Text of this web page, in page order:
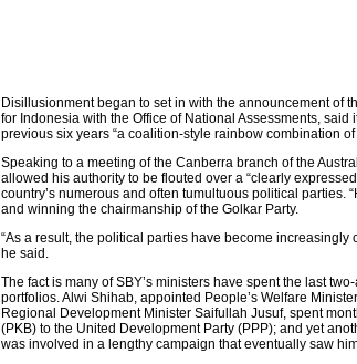
Disillusionment began to set in with the announcement of
for Indonesia with the Office of National Assessments,
previous six years “a coalition-style rainbow combination
Speaking to a meeting of the Canberra branch of the
allowed his authority to be flouted over a “clearly
country’s numerous and often tumultuous political parties.
and winning the chairmanship of the Golkar Party.
“As a result, the political parties have become
he said.
The fact is many of SBY’s ministers have spent the last
portfolios. Alwi Shihab, appointed People’s Welfare
Regional Development Minister Saifullah Jusuf, spent
(PKB) to the United Development Party (PPP); and yet
was involved in a lengthy campaign that eventually saw